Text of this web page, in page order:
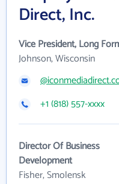
Direct, Inc.
Vice President, Long
Johnson, Wisconsin
+1 (818) 557-xxxx
Director Of Business
Development
Fisher, Smolensk